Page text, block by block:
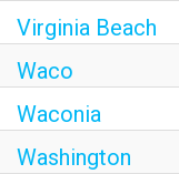
Virginia Beach
Waco
Waconia
Washington